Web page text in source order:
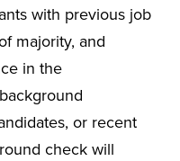
with previous job
majority, and
in the
or recent
check will